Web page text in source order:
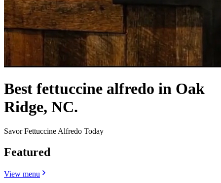
Best fettuccine alfredo in Oak
Ridge, NC.
Savor Fettuccine Alfredo Today
Featured
View menu